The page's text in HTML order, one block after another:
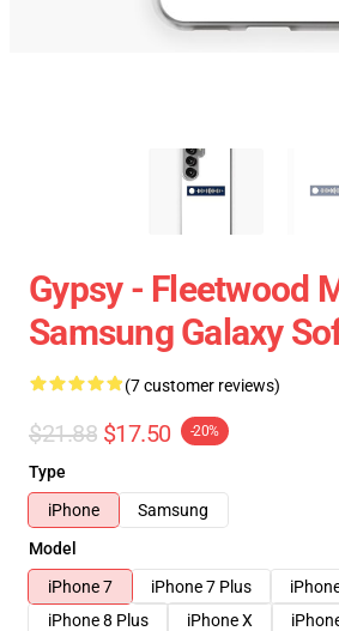
Gypsy - Fleetwood
Samsung Galaxy
(7 customer reviews)
$21.88 $17.50 -20%
Type
iPhone
Samsung
Model
iPhone 7
iPhone 7 Plus
iPhone 8 Plus
iPhone X